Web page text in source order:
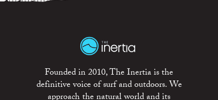
Founded in 2010, The Inertia is the
definitive voice of surf and outdoors. We